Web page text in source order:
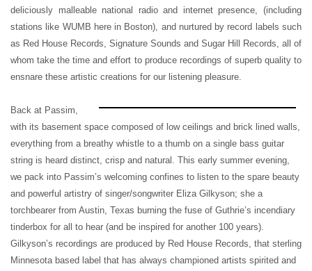
deliciously malleable national radio and internet presence, (including
stations like WUMB here in Boston), and nurtured by record labels such
as Red House Records, Signature Sounds and Sugar Hill Records, all of
whom take the time and effort to produce recordings of superb quality to
ensnare these artistic creations for our listening pleasure.
Back at Passim,
with its basement space composed of low ceilings and brick lined walls,
everything from a breathy whistle to a thumb on a single bass guitar
string is heard distinct, crisp and natural. This early summer evening,
we pack into Passim’s welcoming confines to listen to the spare beauty
and powerful artistry of singer/songwriter Eliza Gilkyson; she a
torchbearer from Austin, Texas burning the fuse of Guthrie’s incendiary
tinderbox for all to hear (and be inspired for another 100 years).
Gilkyson’s recordings are produced by Red House Records, that sterling
Minnesota based label that has always championed artists spirited and